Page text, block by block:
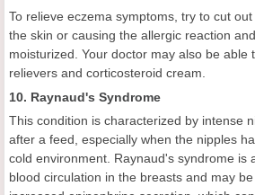
To relieve eczema symptoms, try to cut
the skin or causing the allergic reaction
moisturized. Your doctor may also be able
relievers and corticosteroid cream.
10. Raynaud's Syndrome
This condition is characterized by intense
after a feed, especially when the nipples
cold environment. Raynaud's syndrome is
blood circulation in the breasts and may